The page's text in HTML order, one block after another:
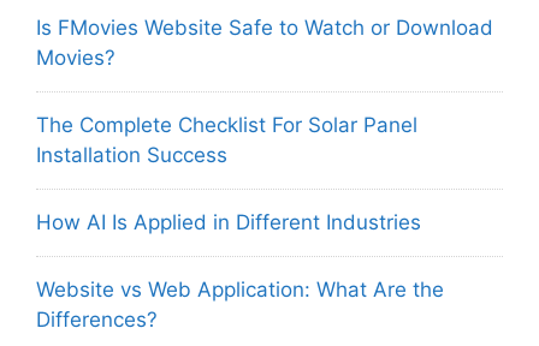
Is FMovies Website Safe to Watch or Download
Movies?
The Complete Checklist For Solar Panel
Installation Success
How AI Is Applied in Different Industries
Website vs Web Application: What Are the
Differences?